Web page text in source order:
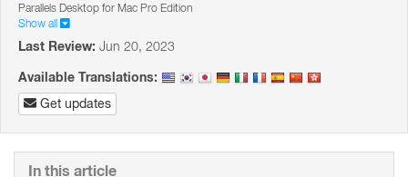
Parallels Desktop for Mac Pro Edition
Show all
Last Review: Jun 20, 2023
Available Translations:
Get updates
In this article